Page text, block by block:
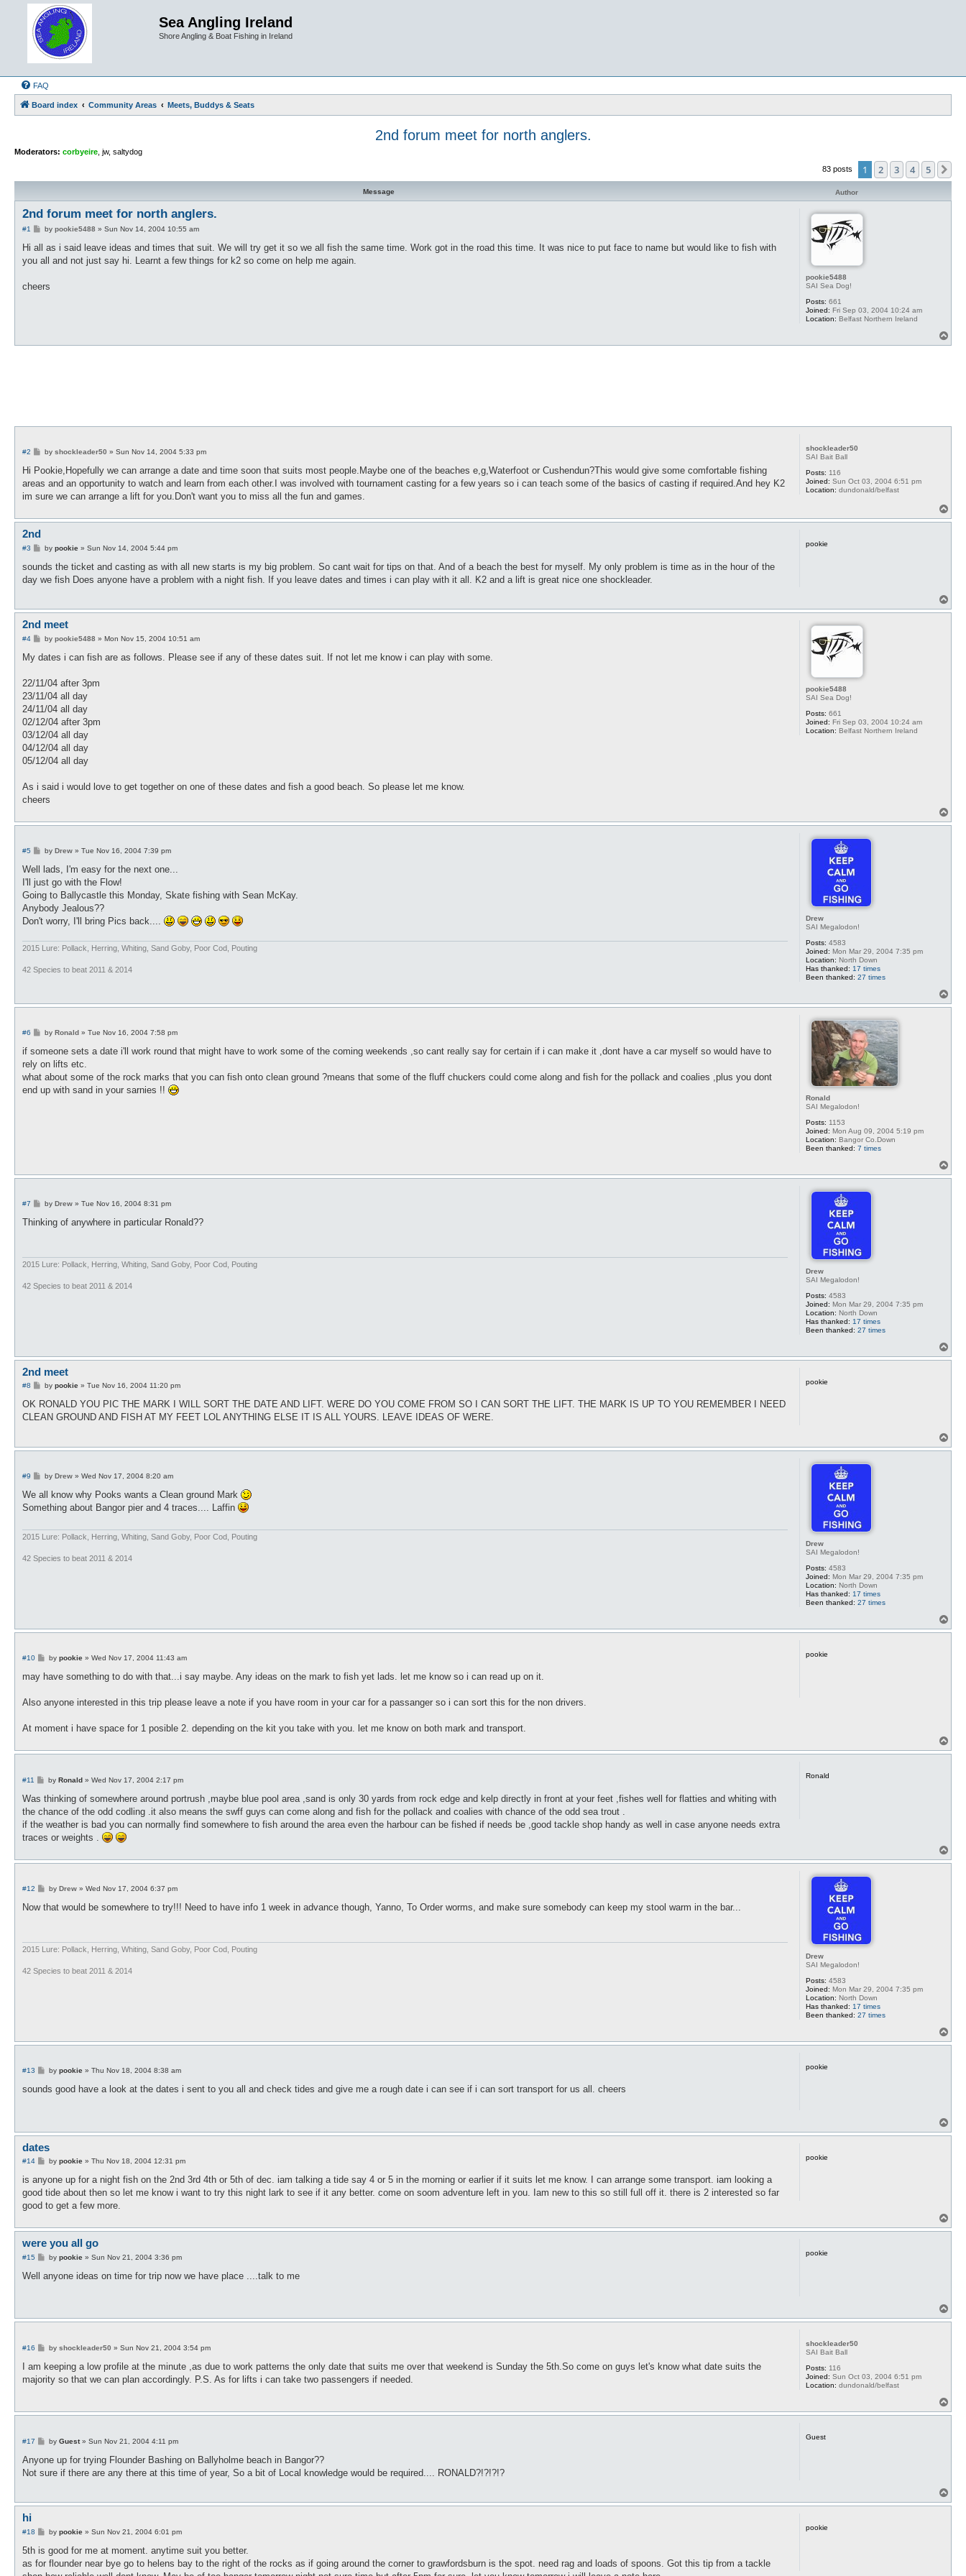
Sea Angling Ireland
Shore Angling & Boat Fishing in Ireland
FAQ
Board index Community Areas Meets, Buddys & Seats
2nd forum meet for north anglers.
Moderators: corbyeire jw, saltydog
83 posts
1 2 3 4 5
Message Author
pookie5488
SAI Sea Dog!
Posts: 661
Joined: Fri Sep 03, 2004 10:24 am
Location: Belfast Northern Ireland
2nd forum meet for north anglers.
#1
P
s
by pookie5488 » Sun Nov 14, 2004 10:55 am
Hi all as i said leave ideas and times that suit. We will try get it so we all fish the same time. Work got in the road this time. It was nice to put face to name but would like to fish with
you all and not just say hi. Learnt a few things for k2 so come on help me again.
cheers
o
shockleader50
SAI Bait Ball
Posts: 116
Joined: Sun Oct 03, 2004 6:51 pm
Location: dundonald/belfast
#2
P
s
by shockleader50 » Sun Nov 14, 2004 5:33 pm
Hi Pookie,Hopefully we can arrange a date and time soon that suits most people.Maybe one of the beaches e,g,Waterfoot or Cushendun?This would give some comfortable fishing
areas and an opportunity to watch and learn from each other.I was involved with tournament casting for a few years so i can teach some of the basics of casting if required.And hey K2
im sure we can arrange a lift for you.Don't want you to miss all the fun and games.
o
pookie
2nd
#3
P
s
by pookie» Sun Nov 14, 2004 5:44 pm
sounds the ticket and casting as with all new starts is my big problem. So cant wait for tips on that. And of a beach the best for myself. My only problem is time as in the hour of the
day we fish Does anyone have a problem with a night fish. If you leave dates and times i can play with it all. K2 and a lift is great nice one shockleader.
o
pookie5488
SAI Sea Dog!
Posts: 661
Joined: Fri Sep 03, 2004 10:24 am
Location: Belfast Northern Ireland
2nd meet
#4
P
s
by pookie5488 » Mon Nov 15, 2004 10:51 am
My dates i can fish are as follows. Please see if any of these dates suit. If not let me know i can play with some.
22/11/04 after 3pm
23/11/04 all day
24/11/04 all day
02/12/04 after 3pm
03/12/04 all day
04/12/04 all day
05/12/04 all day
As i said i would love to get together on one of these dates and fish a good beach. So please let me know.
cheers
o
Drew
SAI Megalodon!
Posts: 4583
Joined: Mon Mar 29, 2004 7:35 pm
Location: North Down
Has thanked: 17 times
Been thanked: 27 times
#5
P
s
by Drew» Tue Nov 16, 2004 7:39 pm
Well lads, I'm easy for the next one...
I'll just go with the Flow!
Going to Ballycastle this Monday, Skate fishing with Sean McKay.
Anybody Jealous??
Don't worry, I'll bring Pics back....
2015 Lure: Pollack, Herring, Whiting, Sand Goby, Poor Cod, Pouting
42 Species to beat 2011 & 2014
o
Ronald
SAI Megalodon!
Posts: 1153
Joined: Mon Aug 09, 2004 5:19 pm
Location: Bangor Co.Down
Been thanked: 7 times
#6
P
s
by Ronald» Tue Nov 16, 2004 7:58 pm
if someone sets a date i'll work round that might have to work some of the coming weekends ,so cant really say for certain if i can make it ,dont have a car myself so would have to
rely on lifts etc.
what about some of the rock marks that you can fish onto clean ground ?means that some of the fluff chuckers could come along and fish for the pollack and coalies ,plus you dont
end up with sand in your sarnies !!
o
Drew
SAI Megalodon!
Posts: 4583
Joined: Mon Mar 29, 2004 7:35 pm
Location: North Down
Has thanked: 17 times
Been thanked: 27 times
#7
P
s
by Drew» Tue Nov 16, 2004 8:31 pm
Thinking of anywhere in particular Ronald??
2015 Lure: Pollack, Herring, Whiting, Sand Goby, Poor Cod, Pouting
42 Species to beat 2011 & 2014
o
pookie
2nd meet
#8
P
s
by pookie» Tue Nov 16, 2004 11:20 pm
OK RONALD YOU PIC THE MARK I WILL SORT THE DATE AND LIFT. WERE DO YOU COME FROM SO I CAN SORT THE LIFT. THE MARK IS UP TO YOU REMEMBER I NEED
CLEAN GROUND AND FISH AT MY FEET LOL ANYTHING ELSE IT IS ALL YOURS. LEAVE IDEAS OF WERE.
o
Drew
SAI Megalodon!
Posts: 4583
Joined: Mon Mar 29, 2004 7:35 pm
Location: North Down
Has thanked: 17 times
Been thanked: 27 times
#9
P
s
by Drew» Wed Nov 17, 2004 8:20 am
We all know why Pooks wants a Clean ground Mark
Something about Bangor pier and 4 traces.... Laffin
2015 Lure: Pollack, Herring, Whiting, Sand Goby, Poor Cod, Pouting
42 Species to beat 2011 & 2014
o
pookie
#10
P
s
by pookie» Wed Nov 17, 2004 11:43 am
may have something to do with that...i say maybe. Any ideas on the mark to fish yet lads. let me know so i can read up on it.
Also anyone interested in this trip please leave a note if you have room in your car for a passanger so i can sort this for the non drivers.
At moment i have space for 1 posible 2. depending on the kit you take with you. let me know on both mark and transport.
o
Ronald
#11
P
s
by Ronald» Wed Nov 17, 2004 2:17 pm
Was thinking of somewhere around portrush ,maybe blue pool area ,sand is only 30 yards from rock edge and kelp directly in front at your feet ,fishes well for flatties and whiting with
the chance of the odd codling .it also means the swff guys can come along and fish for the pollack and coalies with chance of the odd sea trout .
if the weather is bad you can normally find somewhere to fish around the area even the harbour can be fished if needs be ,good tackle shop handy as well in case anyone needs extra
traces or weights .
o
Drew
SAI Megalodon!
Posts: 4583
Joined: Mon Mar 29, 2004 7:35 pm
Location: North Down
Has thanked: 17 times
Been thanked: 27 times
#12
P
s
by Drew» Wed Nov 17, 2004 6:37 pm
Now that would be somewhere to try!!! Need to have info 1 week in advance though, Yanno, To Order worms, and make sure somebody can keep my stool warm in the bar...
2015 Lure: Pollack, Herring, Whiting, Sand Goby, Poor Cod, Pouting
42 Species to beat 2011 & 2014
o
pookie
#13
P
s
by pookie» Thu Nov 18, 2004 8:38 am
sounds good have a look at the dates i sent to you all and check tides and give me a rough date i can see if i can sort transport for us all. cheers
o
pookie
dates
#14
P
s
by pookie» Thu Nov 18, 2004 12:31 pm
is anyone up for a night fish on the 2nd 3rd 4th or 5th of dec. iam talking a tide say 4 or 5 in the morning or earlier if it suits let me know. I can arrange some transport. iam looking a
good tide about then so let me know i want to try this night lark to see if it any better. come on soom adventure left in you. Iam new to this so still full off it. there is 2 interested so far
good to get a few more.
o
pookie
were you all go
#15
P
s
by pookie» Sun Nov 21, 2004 3:36 pm
Well anyone ideas on time for trip now we have place ....talk to me
o
shockleader50
SAI Bait Ball
Posts: 116
Joined: Sun Oct 03, 2004 6:51 pm
Location: dundonald/belfast
#16
P
s
by shockleader50 » Sun Nov 21, 2004 3:54 pm
I am keeping a low profile at the minute ,as due to work patterns the only date that suits me over that weekend is Sunday the 5th.So come on guys let's know what date suits the
majority so that we can plan accordingly. P.S. As for lifts i can take two passengers if needed.
o
Guest
#17
P
s
by Guest» Sun Nov 21, 2004 4:11 pm
Anyone up for trying Flounder Bashing on Ballyholme beach in Bangor??
Not sure if there are any there at this time of year, So a bit of Local knowledge would be required.... RONALD?!?!?!?
o
pookie
hi
#18
P
s
by pookie» Sun Nov 21, 2004 6:01 pm
5th is good for me at moment. anytime suit you better.
as for flounder near bye go to helens bay to the right of the rocks as if going around the corner to grawfordsburn is the spot. need rag and loads of spoons. Got this tip from a tackle